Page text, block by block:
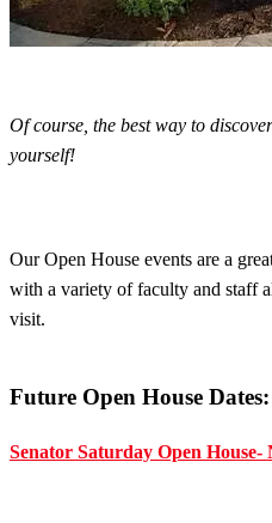
Of course, the best way to
yourself!
Our Open House events are a
with a variety of faculty and staff
visit.
Future Open House Dates:
Senator Saturday Open House-